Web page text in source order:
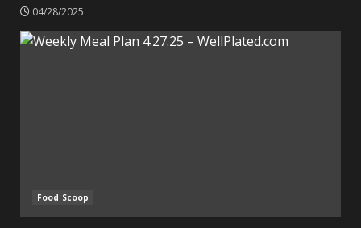
04/28/2025
Food Scoop